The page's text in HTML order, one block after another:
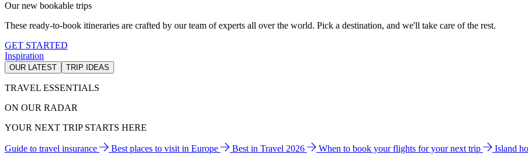
Our new bookable trips
These ready-to-book itineraries are crafted by our team of experts all over the world. Pick a destination, and we'll take care of the rest.
GET STARTED
Inspiration
OUR LATEST TRIP IDEAS
TRAVEL ESSENTIALS
ON OUR RADAR
YOUR NEXT TRIP STARTS HERE
Guide to travel insurance Best places to visit in Europe Best in Travel 2026 When to book your flights for your next trip Island